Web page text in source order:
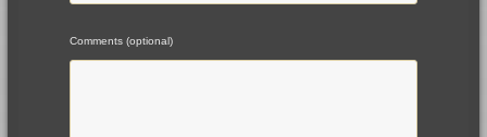
Comments (optional)